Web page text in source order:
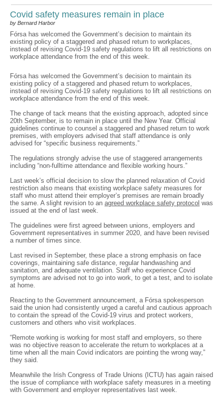
Covid safety measures remain in place
by Bernard Harbor
Fórsa has welcomed the Government’s decision to maintain its
existing policy of a staggered and phased return to workplaces,
instead of revising Covid-19 safety regulations to lift all restrictions on
workplace attendance from the end of this week.
Fórsa has welcomed the Government’s decision to maintain its
existing policy of a staggered and phased return to workplaces,
instead of revising Covid-19 safety regulations to lift all restrictions on
workplace attendance from the end of this week.
The change of tack means that the existing approach, adopted since
20th September, is to remain in place until the New Year. Official
guidelines continue to counsel a staggered and phased return to work
premises, with employers advised that staff attendance is only
advised for “specific business requirements.”
The regulations strongly advise the use of staggered arrangements
including “non-fulltime attendance and flexible working hours.”
Last week’s official decision to slow the planned relaxation of Covid
restriction also means that existing workplace safety measures for
staff who must attend their employer’s premises are remain broadly
the same. A slight revision to an agreed workplace safety protocol was
issued at the end of last week.
The guidelines were first agreed between unions, employers and
Government representatives in summer 2020, and have been revised
a number of times since.
Last revised in September, these place a strong emphasis on face
coverings, maintaining safe distance, regular handwashing and
sanitation, and adequate ventilation. Staff who experience Covid
symptoms are advised not to go into work, to get a test, and to isolate
at home.
Reacting to the Government announcement, a Fórsa spokesperson
said the union had consistently urged a careful and cautious approach
to contain the spread of the Covid-19 virus and protect workers,
customers and others who visit workplaces.
“Remote working is working for most staff and employers, so there
was no objective reason to accelerate the return to workplaces at a
time when all the main Covid indicators are pointing the wrong way,”
they said.
Meanwhile the Irish Congress of Trade Unions (ICTU) has again raised
the issue of compliance with workplace safety measures in a meeting
with Government and employer representatives last week.